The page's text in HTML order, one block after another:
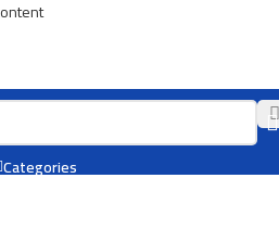
Categories